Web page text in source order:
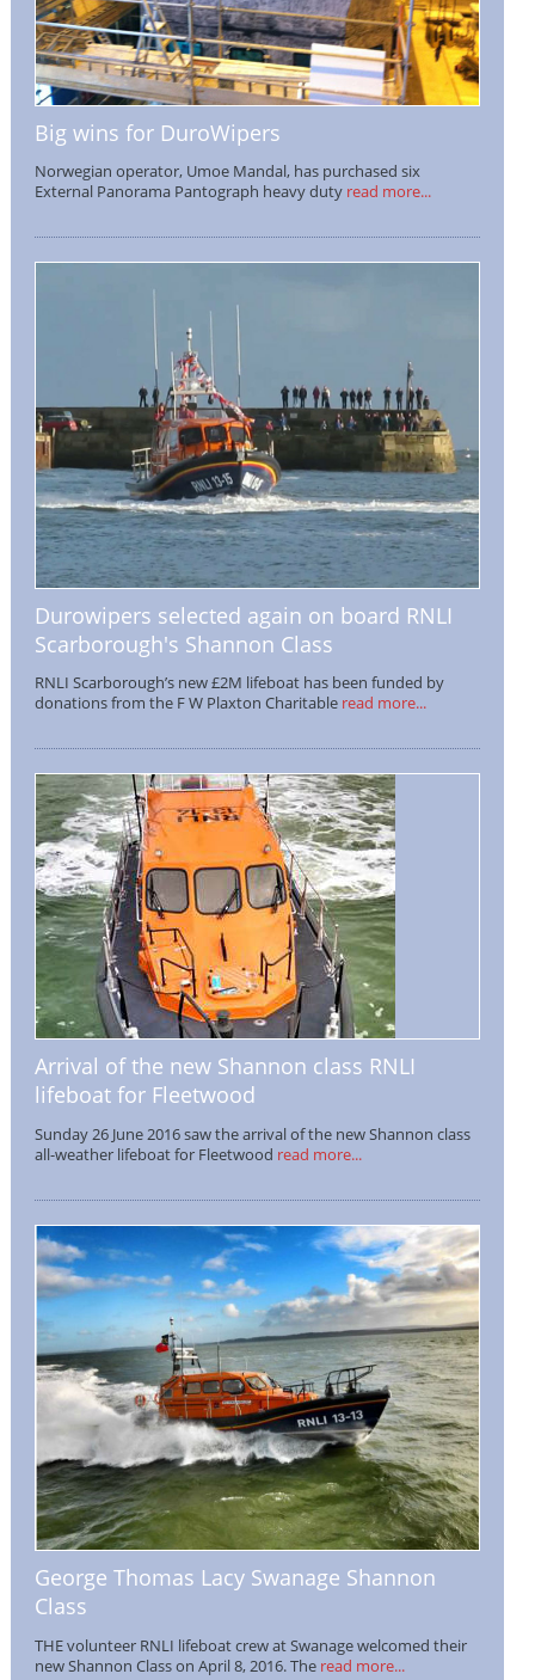
Big wins for DuroWipers
Norwegian operator, Umoe Mandal, has purchased six
External Panorama Pantograph heavy dutyread more...
Durowipers selected again on board RNLI
Scarborough's Shannon Class
RNLI Scarborough’s new £2M lifeboat has been funded by
donations from the F W Plaxton Charitableread more...
Arrival of the new Shannon class RNLI
lifeboat for Fleetwood
Sunday 26 June 2016 saw the arrival of the new Shannon class
all-weather lifeboat for Fleetwood read more...
George Thomas Lacy Swanage Shannon
Class
THE volunteer RNLI lifeboat crew at Swanage welcomed their
new Shannon Class on April 8, 2016. Theread more...